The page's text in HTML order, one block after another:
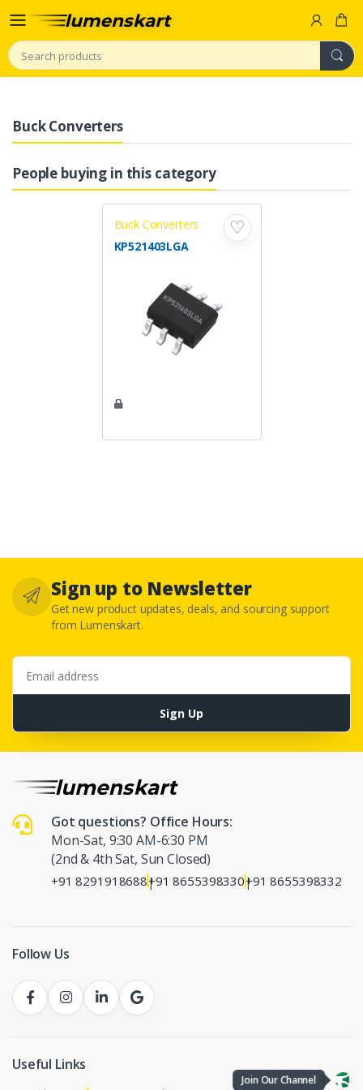
Search
Buck Converters
People buying in this category
♡
Buck Converters
KP521403LGA
Sign up to Newsletter
Get new product updates, deals, and sourcing support
from Lumenskart.
Email address
Sign Up
Got questions? Office Hours:
Mon-Sat, 9:30 AM-6:30 PM
(2nd & 4th Sat, Sun Closed)
+91 8291918688|
+91 8655398330|
+91 8655398332
Follow Us
Useful Links
Join Our Channel